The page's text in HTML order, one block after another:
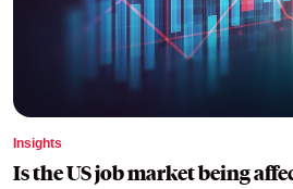
Insights
Is the US job market being